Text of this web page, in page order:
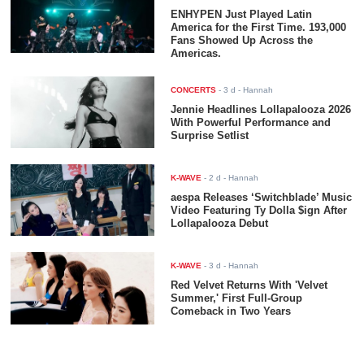
ENHYPEN Just Played Latin
America for the First Time. 193,000
Fans Showed Up Across the
Americas.
CONCERTS -3 d - Hannah
Jennie Headlines Lollapalooza 2026
With Powerful Performance and
Surprise Setlist
K-WAVE -2 d - Hannah
aespa Releases ‘Switchblade’ Music
Video Featuring Ty Dolla $ign After
Lollapalooza Debut
K-WAVE -3 d - Hannah
Red Velvet Returns With 'Velvet
Summer,' First Full-Group
Comeback in Two Years